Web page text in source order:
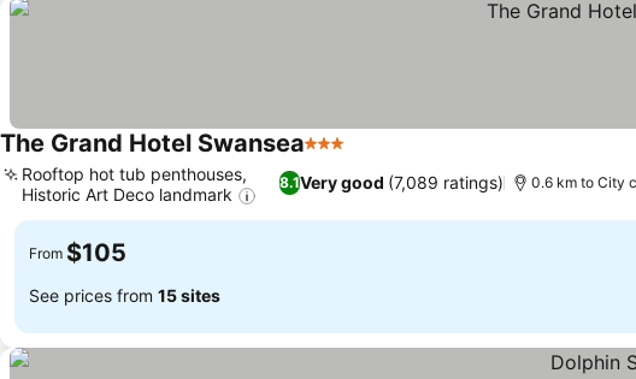
The Grand Hotel Swansea3 Stars
8.1Very good (7,089 ratings)
Rooftop hot tub penthouses,
Historic Art Deco landmark
0.6 km to City
From $105
See prices from 15 sites